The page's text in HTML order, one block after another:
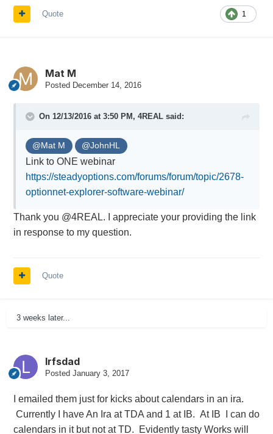
1
Quote
Mat M
Posted December 14, 2016
On 12/13/2016 at 3:50 PM, 4REALsaid:
@Mat M @JohnHL
Link to ONE webinar
https://steadyoptions.com/forums/forum/topic/2678-
optionnet-explorer-software-webinar/
Thank you @4REAL. I appreciate your providing the link
in response to my question.
Quote
3 weeks later...
lrfsdad
Posted January 3, 2017
I emailed them just for kicks about calendars in an ira.
Currently I have An Ira at TDA and 1 at IB. At IB I can do
calendars in it but not at TD. Evidently tasty Works will